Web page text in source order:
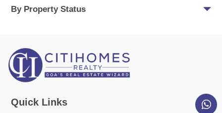
By Property Status
Quick Links